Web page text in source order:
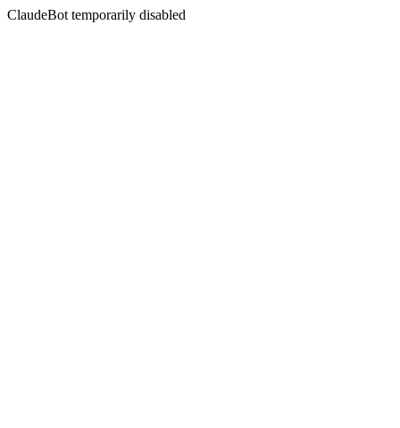
ClaudeBot temporarily disabled